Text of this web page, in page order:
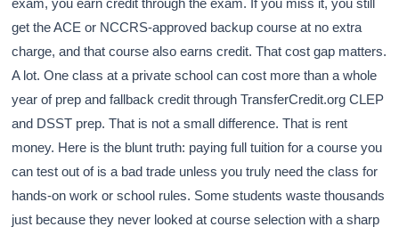
exam, you earn credit through the exam. If you miss it, you still
get the ACE or NCCRS-approved backup course at no extra
charge, and that course also earns credit. That cost gap matters.
A lot. One class at a private school can cost more than a whole
year of prep and fallback credit through TransferCredit.org CLEP
and DSST prep. That is not a small difference. That is rent
money. Here is the blunt truth: paying full tuition for a course you
can test out of is a bad trade unless you truly need the class for
hands-on work or school rules. Some students waste thousands
just because they never looked at course selection with a sharp